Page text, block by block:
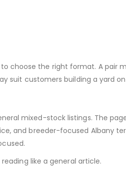
choose the right format. A pair
suit customers building a yard
mixed-stock listings. The
and breeder-focused Albany
like a general article.